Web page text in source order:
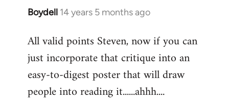
Boydell 14 years 5 months ago
In
to
Welcome
libcom.org
All valid points Steven, now if you can
just incorporate that critique into an
easy-to-digest poster that will draw
people into reading it......ahhh....